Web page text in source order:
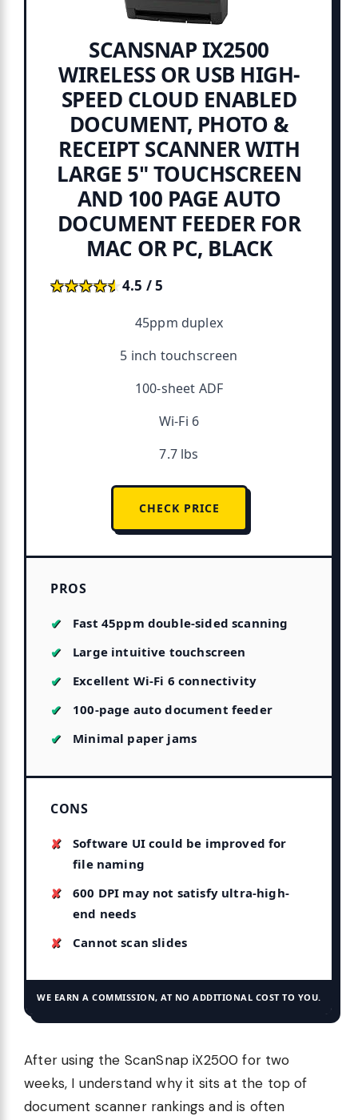
SCANSNAP IX2500
WIRELESS OR USB HIGH-
SPEED CLOUD ENABLED
DOCUMENT, PHOTO &
RECEIPT SCANNER WITH
LARGE 5" TOUCHSCREEN
AND 100 PAGE AUTO
DOCUMENT FEEDER FOR
MAC OR PC, BLACK
★★★★★
★★★★★4.5 / 5
45ppm duplex
5 inch touchscreen
100-sheet ADF
Wi-Fi 6
7.7 lbs
CHECK PRICE
PROS
Fast 45ppm double-sided scanning
Large intuitive touchscreen
Excellent Wi-Fi 6 connectivity
100-page auto document feeder
Minimal paper jams
CONS
Software UI could be improved for
file naming
600 DPI may not satisfy ultra-high-
end needs
Cannot scan slides
WE EARN A COMMISSION, AT NO ADDITIONAL COST TO YOU.
After using the ScanSnap iX2500 for two
weeks, I understand why it sits at the top of
document scanner rankings and is often